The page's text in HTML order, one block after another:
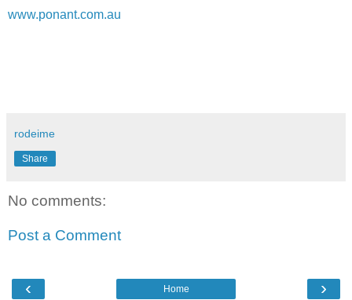
www.ponant.com.au
rodeime
Share
No comments:
Post a Comment
‹ ›
Home